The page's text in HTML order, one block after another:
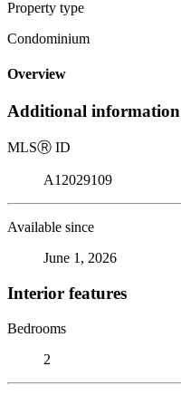
Property type
Condominium
Overview
Additional information
MLSⓇ ID
A12029109
Available since
June 1, 2026
Interior features
Bedrooms
2